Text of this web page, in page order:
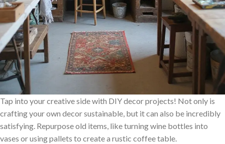
Tap into your creative side with DIY decor projects! Not only is
crafting your own decor sustainable, but it can also be incredibly
satisfying. Repurpose old items, like turning wine bottles into
vases or using pallets to create a rustic coffee table.